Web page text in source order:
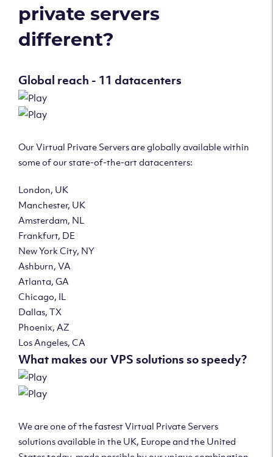
private servers
different?
Global reach - 11 datacenters
Our Virtual Private Servers are globally available within
some of our state-of-the-art datacenters:
London, UK
Manchester, UK
Amsterdam, NL
Frankfurt, DE
New York City, NY
Ashburn, VA
Atlanta, GA
Chicago, IL
Dallas, TX
Phoenix, AZ
Los Angeles, CA
What makes our VPS solutions so speedy?
We are one of the fastest Virtual Private Servers
solutions available in the UK, Europe and the United